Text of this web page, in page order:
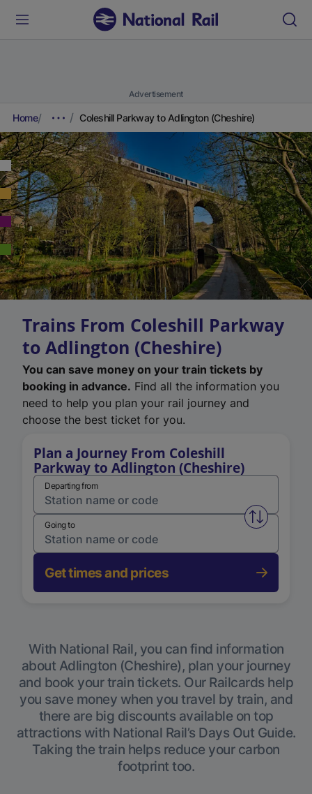
Advertisement
Home Coleshill Parkway to Adlington (Cheshire)
Trains From Coleshill Parkway
to Adlington (Cheshire)
You can save money on your train tickets by
booking in advance. Find all the information you
need to help you plan your rail journey and
choose the best ticket for you.
Plan a Journey From Coleshill
Parkway to Adlington (Cheshire)
Departing from
Swap
Going to
Get times and prices
With National Rail, you can find information
about Adlington (Cheshire), plan your journey
and book your train tickets. Our Railcards help
you save money when you travel by train, and
there are big discounts available on top
attractions with National Rail’s Days Out Guide.
Taking the train helps reduce your carbon
footprint too.